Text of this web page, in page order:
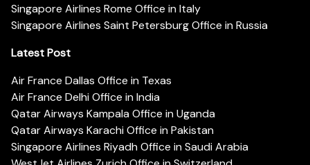
Singapore Airlines Rome Office in Italy
Singapore Airlines Saint Petersburg Office in Russia
Latest Post
Air France Dallas Office in Texas
Air France Delhi Office in India
Qatar Airways Kampala Office in Uganda
Qatar Airways Karachi Office in Pakistan
Singapore Airlines Riyadh Office in Saudi Arabia